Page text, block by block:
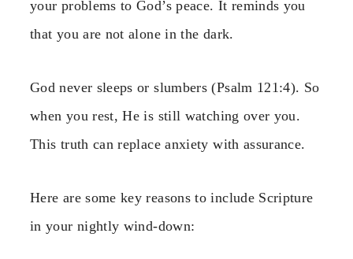
your problems to God’s peace. It reminds you
that you are not alone in the dark.
God never sleeps or slumbers (Psalm 121:4). So
when you rest, He is still watching over you.
This truth can replace anxiety with assurance.
Here are some key reasons to include Scripture
in your nightly wind-down: